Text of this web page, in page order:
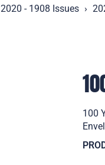
2020 - 1908 Issues
100